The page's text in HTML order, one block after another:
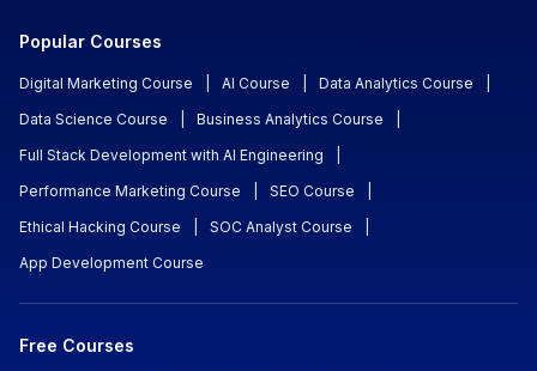
Popular Courses
Digital Marketing Course AI Course Data Analytics Course
Data Science Course
Business Analytics Course
Full Stack Development with AI Engineering
Performance Marketing Course
SEO Course
Ethical Hacking Course
SOC Analyst Course
App Development Course
Free Courses